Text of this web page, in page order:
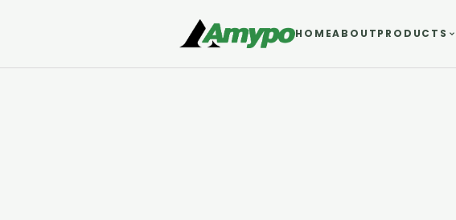
HOMEABOUTPRODUCTS